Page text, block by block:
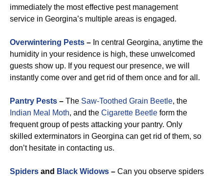
immediately the most effective pest management
service in Georgina’s multiple areas is engaged.
Overwintering Pests – In central Georgina, anytime the
humidity in your residence is high, these unwelcomed
guests show up. If you request our presence, we will
instantly come over and get rid of them once and for all.
Pantry Pests – The Saw-Toothed Grain Beetle, the
Indian Meal Moth, and the Cigarette Beetle form the
frequent group of pests attacking your pantry. Only
skilled exterminators in Georgina can get rid of them, so
don’t hesitate in contacting us.
Spiders and Black Widows – Can you observe spiders